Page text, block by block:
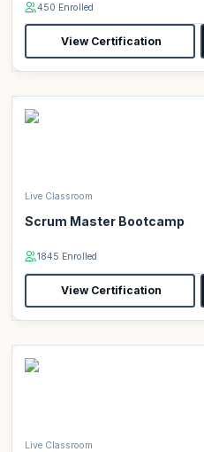
450 Enrolled
View Certification
Live Classroom
Scrum Master Bootcamp
1845 Enrolled
View Certification
Live Classroom